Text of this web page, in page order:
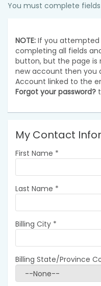
You must complete
NOTE: If you
completing all fields
button, but the page is
new account then you
Account linked to the
Forgot your password?
My Contact
First Name *
Last Name *
Billing City *
Billing State/Province